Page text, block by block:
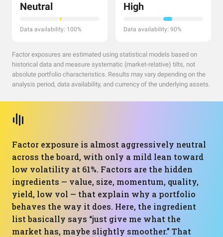
Neutral
Data availability: 100%
High
Data availability: 90%
Factor exposures are estimated using statistical models based on
historical data and measure systematic (market-relative) tilts, not
absolute portfolio characteristics. Results may vary depending on the
analysis period, data availability, and currency of the underlying assets.
Factor exposure is almost aggressively neutral
across the board, with only a mild lean toward
low volatility at 61%. Factors are the hidden
ingredients — value, size, momentum, quality,
yield, low vol — that explain why a portfolio
behaves the way it does. Here, the ingredient
list basically says “just give me what the
market has, maybe slightly smoother.” That